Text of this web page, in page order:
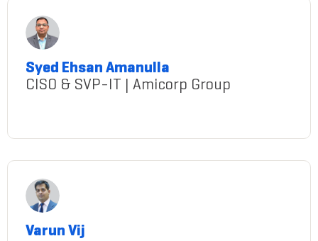
Syed Ehsan Amanulla
CISO & SVP-IT | Amicorp Group
Varun Vij